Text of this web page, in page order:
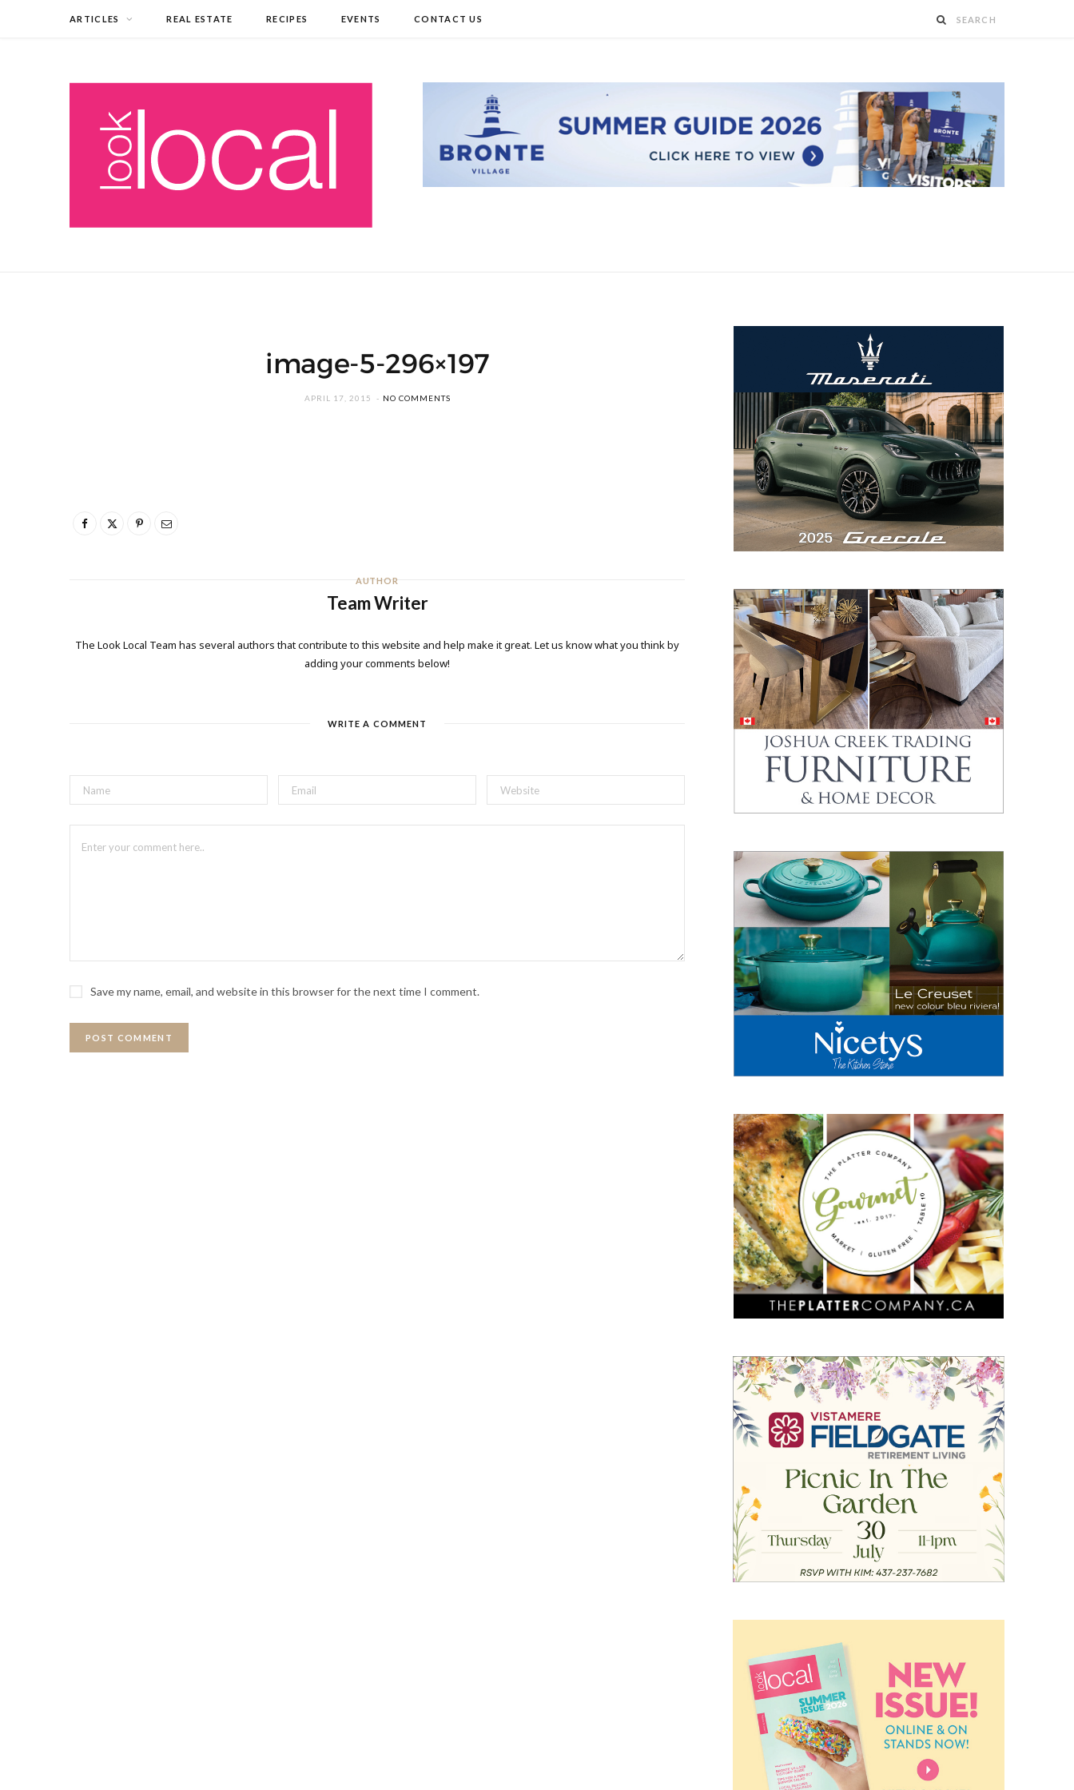
ARTICLES REAL ESTATE RECIPES EVENTS CONTACT US
image-5-296×197
APRIL 17, 2015 NO COMMENTS
AUTHOR
Team Writer
The Look Local Team has several authors that contribute to this website and help make it great. Let us know what you think by
adding your comments below!
WRITE A COMMENT
Save my name, email, and website in this browser for the next time I comment.